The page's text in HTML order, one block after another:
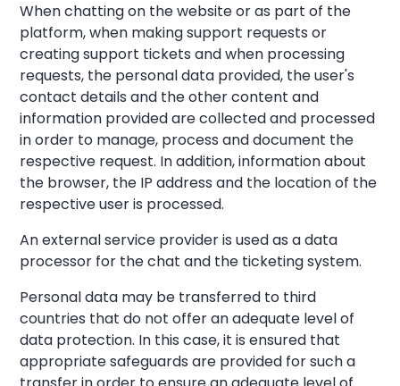
When chatting on the website or as part of the
platform, when making support requests or
creating support tickets and when processing
requests, the personal data provided, the user's
contact details and the other content and
information provided are collected and processed
in order to manage, process and document the
respective request. In addition, information about
the browser, the IP address and the location of the
respective user is processed.
An external service provider is used as a data
processor for the chat and the ticketing system.
Personal data may be transferred to third
countries that do not offer an adequate level of
data protection. In this case, it is ensured that
appropriate safeguards are provided for such a